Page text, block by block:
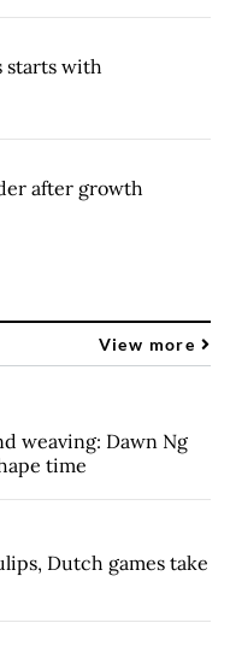
starts with
after growth
View more
weaving: Dawn Ng
time
Dutch games take